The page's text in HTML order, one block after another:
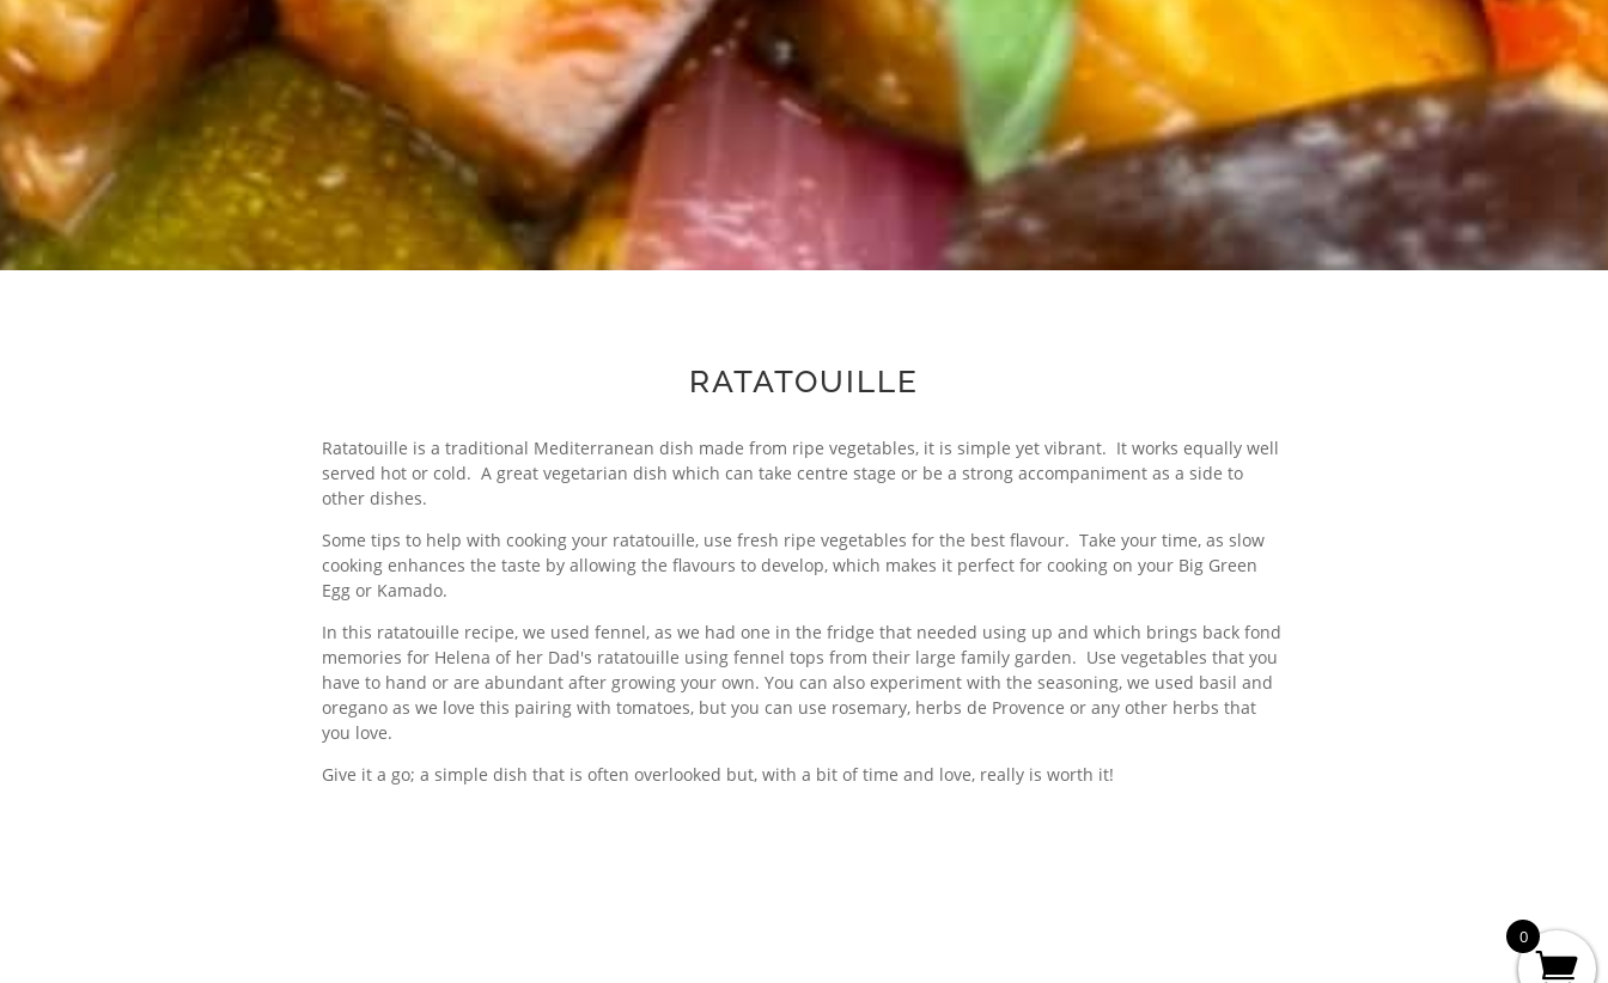
RATATOUILLE
Ratatouille is a traditional Mediterranean dish made from ripe vegetables, it is simple yet vibrant. It works equally well
served hot or cold. A great vegetarian dish which can take centre stage or be a strong accompaniment as a side to
other dishes.
Some tips to help with cooking your ratatouille, use fresh ripe vegetables for the best flavour. Take your time, as slow
cooking enhances the taste by allowing the flavours to develop, which makes it perfect for cooking on your Big Green
Egg or Kamado.
In this ratatouille recipe, we used fennel, as we had one in the fridge that needed using up and which brings back fond
memories for Helena of her Dad's ratatouille using fennel tops from their large family garden. Use vegetables that you
have to hand or are abundant after growing your own. You can also experiment with the seasoning, we used basil and
oregano as we love this pairing with tomatoes, but you can use rosemary, herbs de Provence or any other herbs that
you love.
Give it a go; a simple dish that is often overlooked but, with a bit of time and love, really is worth it!
0